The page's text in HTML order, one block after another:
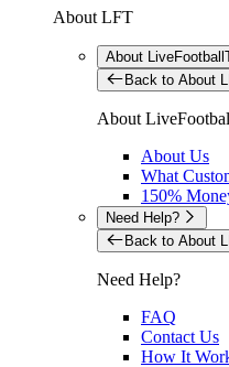
About LFT
About
Back to About
About
About Us
What
150%
Need Help?
Back to About
Need Help?
FAQ
Contact Us
How It